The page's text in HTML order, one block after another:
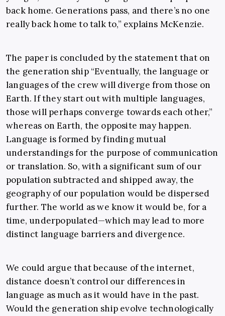
back home. Generations pass, and there’s no one
really back home to talk to,” explains McKenzie.
The paper is concluded by the statement that on
the generation ship “Eventually, the language or
languages of the crew will diverge from those on
Earth. If they start out with multiple languages,
those will perhaps converge towards each other,”
whereas on Earth, the opposite may happen.
Language is formed by finding mutual
understandings for the purpose of communication
or translation. So, with a significant sum of our
population subtracted and shipped away, the
geography of our population would be dispersed
further. The world as we know it would be, for a
time, underpopulated—which may lead to more
distinct language barriers and divergence.
We could argue that because of the internet,
distance doesn’t control our differences in
language as much as it would have in the past.
Would the generation ship evolve technologically